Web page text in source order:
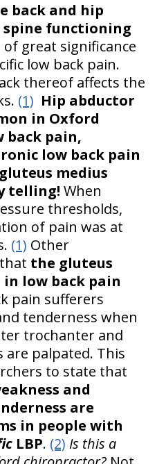
back and hip
spine functioning
of great significance
low back pain.
thereof affects the
(1) Hip abductor
in Oxford
back pain,
low back pain
medius
telling! When
thresholds,
of pain was at
(1) Other
the gluteus
in low back pain
pain sufferers
tenderness when
trochanter and
are palpated. This
to state that
and
are
in people with
LBP. (2) Is this a